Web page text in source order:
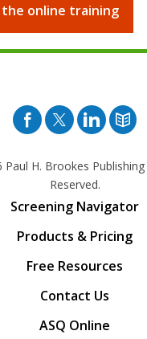
the online training
Facebook
Twitter
Paul H. Brookes
Reserved.
Screening Navigator
Products & Pricing
Free Resources
Contact Us
ASQ Online